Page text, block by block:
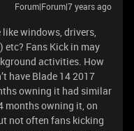
Forum|Forum|7 years ago
windows, drivers,
etc? Fans Kick in may
activities. How
have Blade 14 2017
owning it had similar
months owning it, on
not often fans kicking